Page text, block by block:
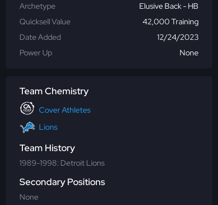
Archetype
Elusive Back - HB
Quicksell Value
42,000 Training
Date Added
12/24/2023
Power Up
None
Team Chemistry
Cover Athletes
Lions
Team History
1989-1998: Detroit Lions
Secondary Positions
None